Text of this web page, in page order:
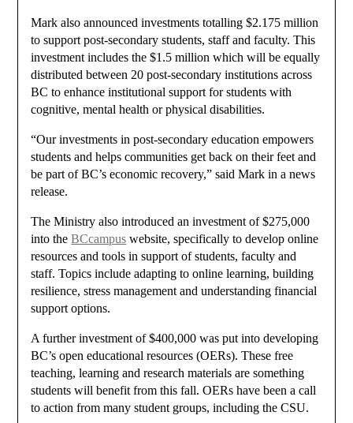
Mark also announced investments totalling $2.175 million
to support post-secondary students, staff and faculty. This
investment includes the $1.5 million which will be equally
distributed between 20 post-secondary institutions across
BC to enhance institutional support for students with
cognitive, mental health or physical disabilities.
“Our investments in post-secondary education empowers
students and helps communities get back on their feet and
be part of BC’s economic recovery,” said Mark in a news
release.
The Ministry also introduced an investment of $275,000
into theBCcampus website, specifically to develop online
resources and tools in support of students, faculty and
staff. Topics include adapting to online learning, building
resilience, stress management and understanding financial
support options.
A further investment of $400,000 was put into developing
BC’s open educational resources (OERs). These free
teaching, learning and research materials are something
students will benefit from this fall. OERs have been a call
to action from many student groups, including the CSU.